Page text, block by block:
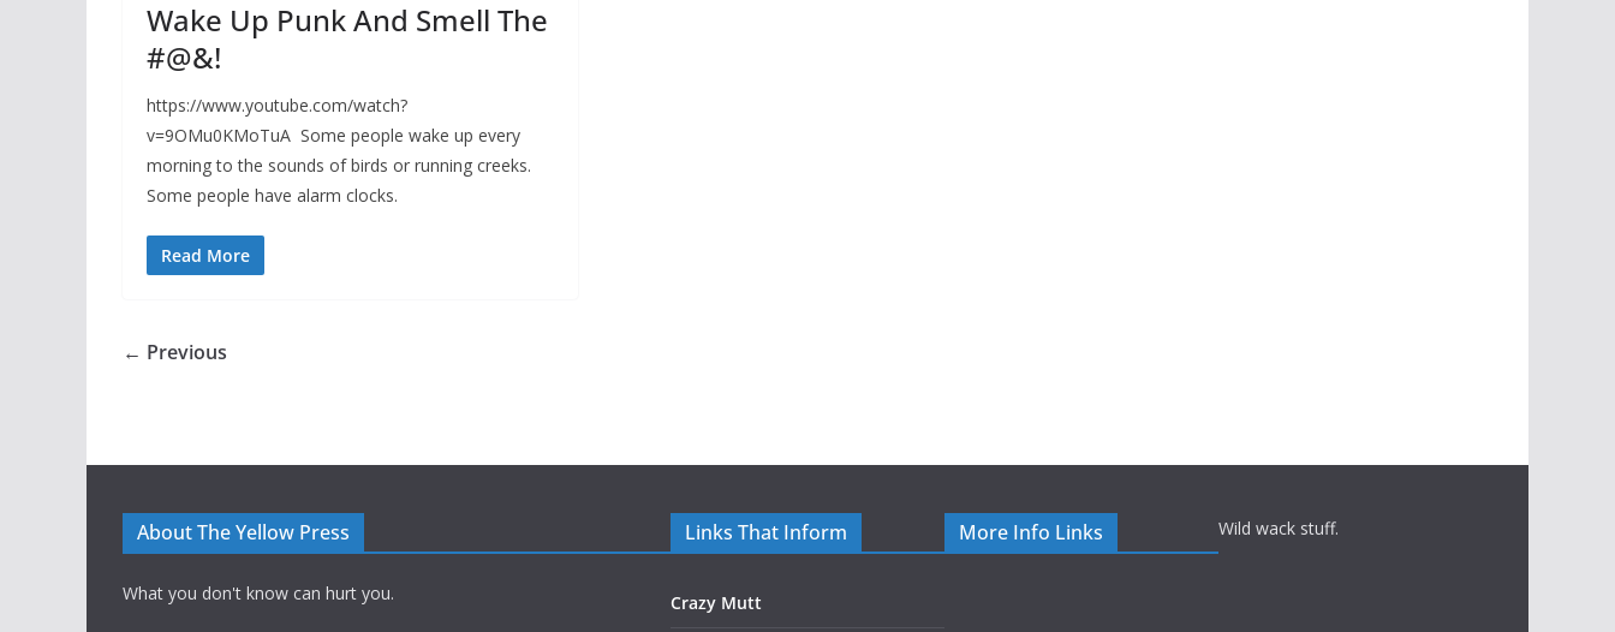
Wake Up Punk And Smell The
#@&!
https://www.youtube.com/watch?
v=9OMu0KMoTuA Some people wake up every
morning to the sounds of birds or running creeks.
Some people have alarm clocks.
Read More
← Previous
About The Yellow Press
What you don't know can hurt you.
Links That Inform
Crazy Mutt
More Info Links Wild wack stuff.